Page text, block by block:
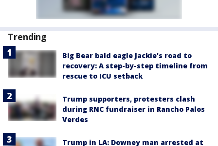
Trending
Big Bear bald eagle Jackie's road to
recovery: A step-by-step timeline from
rescue to ICU setback
Trump supporters, protesters clash
during RNC fundraiser in Rancho Palos
Verdes
Trump in LA: Downey man arrested at